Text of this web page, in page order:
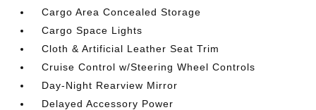
Cargo Area Concealed Storage
Cargo Space Lights
Cloth & Artificial Leather Seat Trim
Cruise Control w/Steering Wheel Controls
Day-Night Rearview Mirror
Delayed Accessory Power